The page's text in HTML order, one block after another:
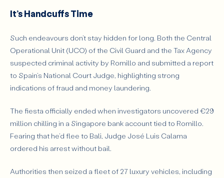
It’s Handcuffs Time
Such endeavours don’t stay hidden for long. Both the Central
Operational Unit (UCO) of the Civil Guard and the Tax Agency
suspected criminal activity by Romillo and submitted a report
to Spain’s National Court Judge, highlighting strong
indications of fraud and money laundering.
The fiesta officially ended when investigators uncovered €29
million chilling in a Singapore bank account tied to Romillo.
Fearing that he’d flee to Bali, Judge José Luis Calama
ordered his arrestwithout bail
Authorities then seized a fleet of 27 luxury vehicles, including